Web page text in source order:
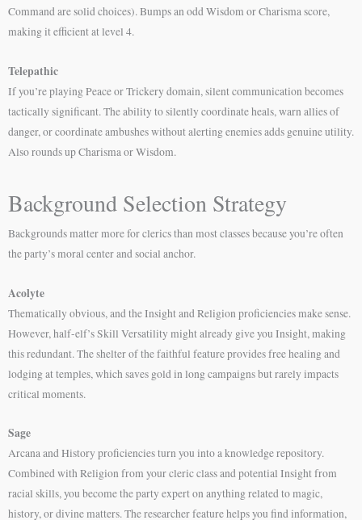
Command are solid choices). Bumps an odd Wisdom or Charisma score,
making it efficient at level 4.
Telepathic
If you’re playing Peace or Trickery domain, silent communication becomes
tactically significant. The ability to silently coordinate heals, warn allies of
danger, or coordinate ambushes without alerting enemies adds genuine utility.
Also rounds up Charisma or Wisdom.
Background Selection Strategy
Backgrounds matter more for clerics than most classes because you’re often
the party’s moral center and social anchor.
Acolyte
Thematically obvious, and the Insight and Religion proficiencies make sense.
However, half-elf’s Skill Versatility might already give you Insight, making
this redundant. The shelter of the faithful feature provides free healing and
lodging at temples, which saves gold in long campaigns but rarely impacts
critical moments.
Sage
Arcana and History proficiencies turn you into a knowledge repository.
Combined with Religion from your cleric class and potential Insight from
racial skills, you become the party expert on anything related to magic,
history, or divine matters. The researcher feature helps you find information,